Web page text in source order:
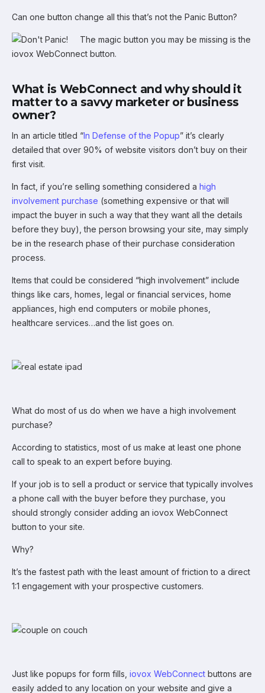
Can one button change all this that’s not the Panic Button?
The magic button you may be missing is the
iovox WebConnect button.
What is WebConnect and why should it
matter to a savvy marketer or business
owner?
In an article titled “In Defense of the Popup” it’s clearly
detailed that over 90% of website visitors don’t buy on their
first visit.
In fact, if you’re selling something considered a high
involvement purchase (something expensive or that will
impact the buyer in such a way that they want all the details
before they buy), the person browsing your site, may simply
be in the research phase of their purchase consideration
process.
Items that could be considered “high involvement” include
things like cars, homes, legal or financial services, home
appliances, high end computers or mobile phones,
healthcare services…and the list goes on.
What do most of us do when we have a high involvement
purchase?
According to statistics, most of us make at least one phone
call to speak to an expert before buying.
If your job is to sell a product or service that typically involves
a phone call with the buyer before they purchase, you
should strongly consider adding an iovox WebConnect
button to your site.
Why?
It’s the fastest path with the least amount of friction to a direct
1:1 engagement with your prospective customers.
Just like popups for form fills, iovox WebConnect buttons are
easily added to any location on your website and give a